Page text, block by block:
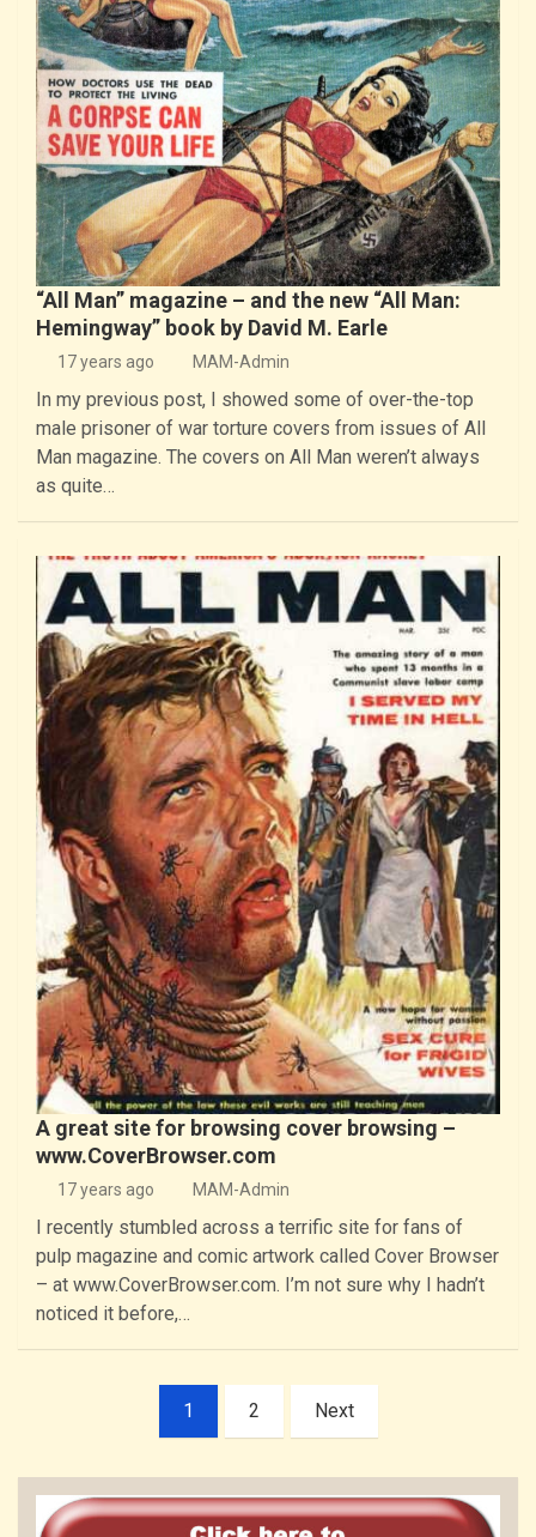
“All Man” magazine – and the new “All Man:
Hemingway” book by David M. Earle
17 years ago MAM-Admin
In my previous post, I showed some of over-the-top
male prisoner of war torture covers from issues of All
Man magazine. The covers on All Man weren’t always
as quite…
A great site for browsing cover browsing –
www.CoverBrowser.com
17 years ago MAM-Admin
I recently stumbled across a terrific site for fans of
pulp magazine and comic artwork called Cover Browser
– at www.CoverBrowser.com. I’m not sure why I hadn’t
noticed it before,…
pagination
1 2 Next